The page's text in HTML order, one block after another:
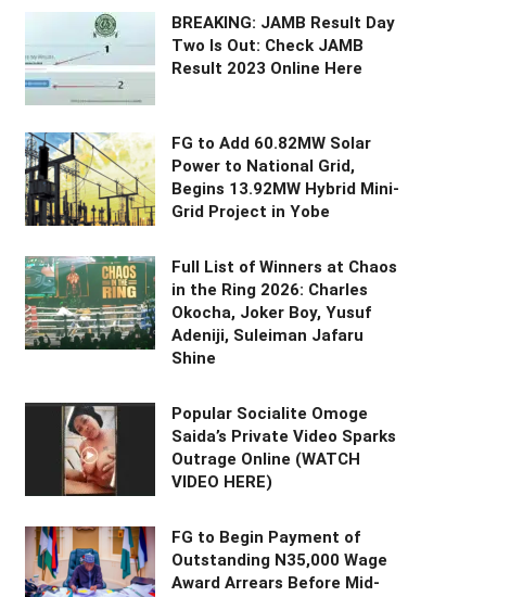
BREAKING: JAMB Result Day
Two Is Out: Check JAMB
Result 2023 Online Here
FG to Add 60.82MW Solar
Power to National Grid,
Begins 13.92MW Hybrid Mini-
Grid Project in Yobe
Full List of Winners at Chaos
in the Ring 2026: Charles
Okocha, Joker Boy, Yusuf
Adeniji, Suleiman Jafaru
Shine
Popular Socialite Omoge
Saida’s Private Video Sparks
Outrage Online (WATCH
VIDEO HERE)
FG to Begin Payment of
Outstanding N35,000 Wage
Award Arrears Before Mid-